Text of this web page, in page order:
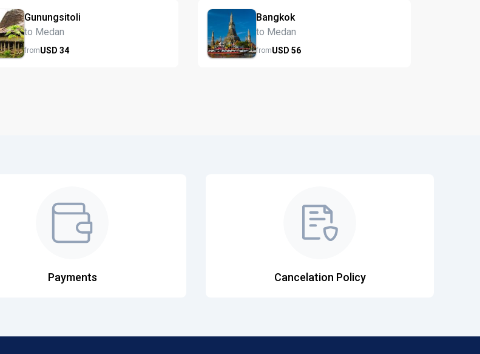
Gunungsitoli
to Medan
fromUSD 34
Bangkok
to Medan
fromUSD56
Payments Cancelation Policy